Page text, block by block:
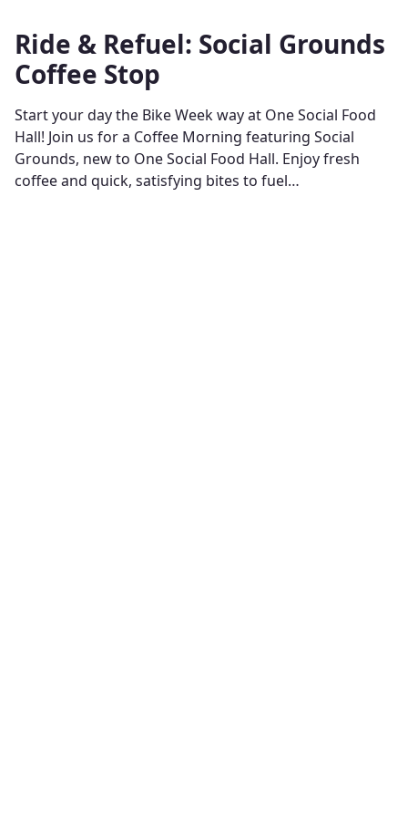
Ride & Refuel: Social Grounds
Coffee Stop
Start your day the Bike Week way at One Social Food
Hall! Join us for a Coffee Morning featuring Social
Grounds, new to One Social Food Hall. Enjoy fresh
coffee and quick, satisfying bites to fuel…